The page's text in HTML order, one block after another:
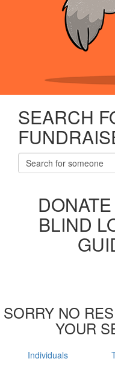
SEARCH
BLIND
SORRY NO
YOUR
Individuals